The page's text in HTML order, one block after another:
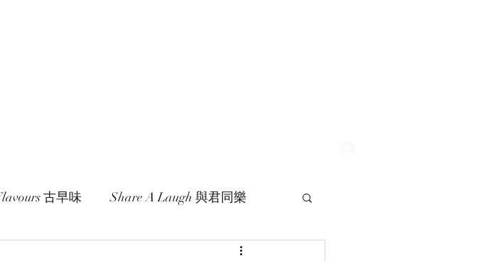
古早味 Share A Laugh 與君同樂